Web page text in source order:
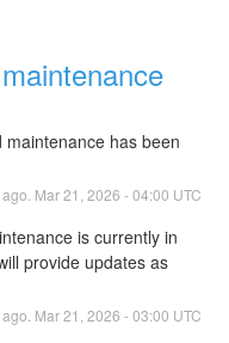
maintenance has been
Mar21 2026 -04:00 UTC
is currently in
provide updates as
Mar21 2026 -03:00 UTC